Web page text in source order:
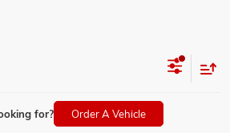
for? Order A Vehicle